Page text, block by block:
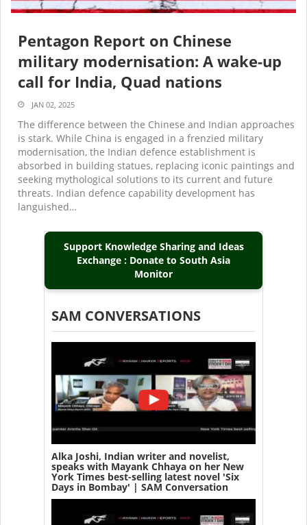
Pentagon Report on Chinese
military modernisation: A wake-up
call for India, Quad nations
JAN 02, 2025
The difference between the Chinese and Indian approaches
is stark. While China is engaged in a frenzied military
modernisation, the Indian defence establishment is
absorbed in building statues, replacing iconic paintings and
seeking mythological solutions to its current and future
threats. Indian defence capability development has
languished…
Support Knowledge Sharing and Ideas
Exchange : Donate to South Asia
Monitor
SAM CONVERSATIONS
Alka Joshi, Indian writer and novelist,
speaks with Mayank Chhaya on her New
York Times best-selling latest novel 'Six
Days in Bombay' | SAM Conversation